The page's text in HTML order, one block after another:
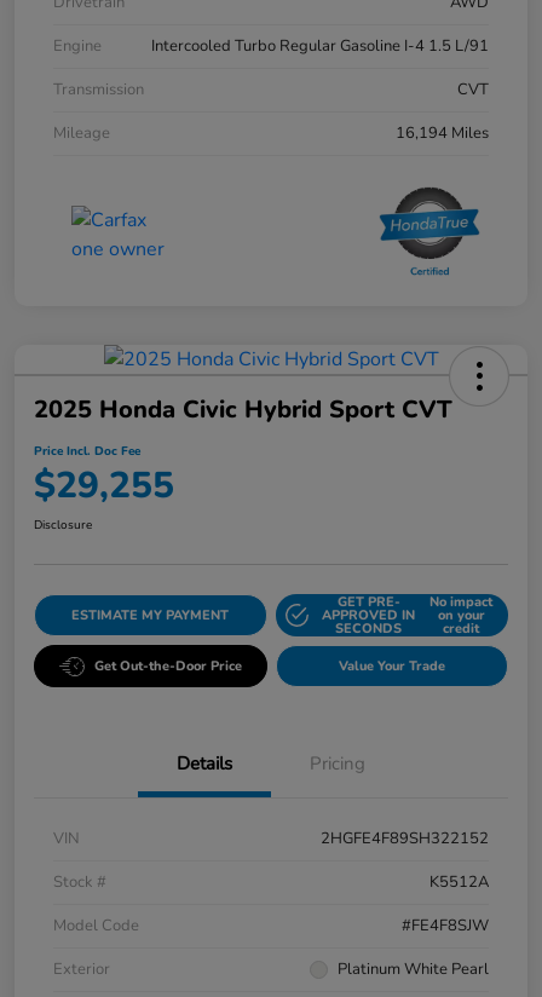
Engine
Intercooled Turbo Regular Gasoline I-4 1.5 L/91
Transmission
CVT
Mileage
16,194 Miles
2025 Honda Civic Hybrid Sport CVT
Price Incl. Doc Fee
$29,255
Disclosure
ESTIMATE MY PAYMENT
GET PRE-
APPROVED IN
SECONDS
No impact
on your
credit
Get Out-the-Door Price Value Your Trade
Details Pricing
VIN
2HGFE4F89SH322152
Stock #
K5512A
Model Code
#FE4F8SJW
Exterior
Platinum White Pearl